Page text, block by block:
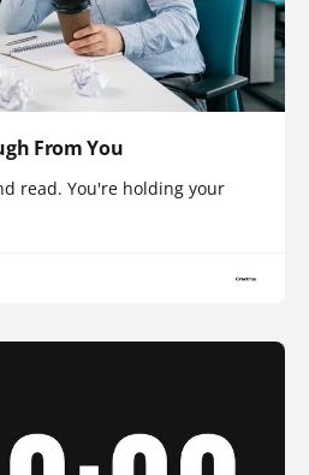
From You
read. You're holding your